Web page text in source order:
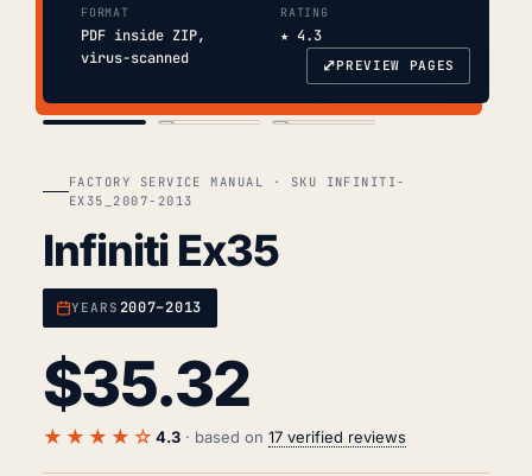
FORMAT
PDF inside ZIP,
virus-scanned
RATING
★ 4.3
⤢PREVIEW PAGES
FACTORY SERVICE MANUAL · SKU INFINITI-
EX35_2007-2013
Infiniti Ex35
YEARS 2007–2013
$35.32
★★★★☆ 4.3 · based on 17 verified reviews